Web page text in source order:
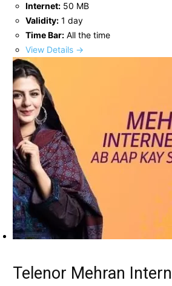
Internet: 50 MB
Validity: 1 day
Time Bar: All the time
View Details →
Telenor Mehran